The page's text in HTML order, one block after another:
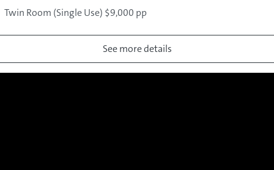
Twin Room (Single Use) $9,000 pp
See more details